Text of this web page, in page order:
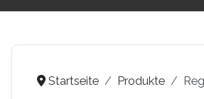
Startseite Produkte